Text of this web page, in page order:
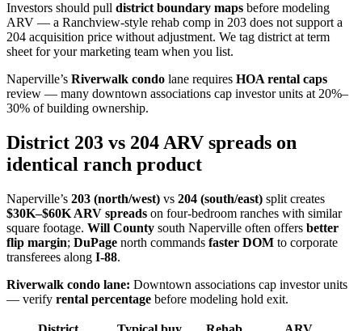
Investors should pull district boundary maps before modeling
ARV — a Ranchview-style rehab comp in 203 does not support a
204 acquisition price without adjustment. We tag district at term
sheet for your marketing team when you list.
Naperville’s Riverwalk condo lane requires HOA rental caps
review — many downtown associations cap investor units at 20%–
30% of building ownership.
District 203 vs 204 ARV spreads on
identical ranch product
Naperville’s 203 (north/west) vs 204 (south/east) split creates
$30K–$60K ARV spreads on four-bedroom ranches with similar
square footage. Will County south Naperville often offers better
flip margin; DuPage north commands faster DOM to corporate
transferees along I-88.
Riverwalk condo lane: Downtown associations cap investor units
— verify rental percentage before modeling hold exit.